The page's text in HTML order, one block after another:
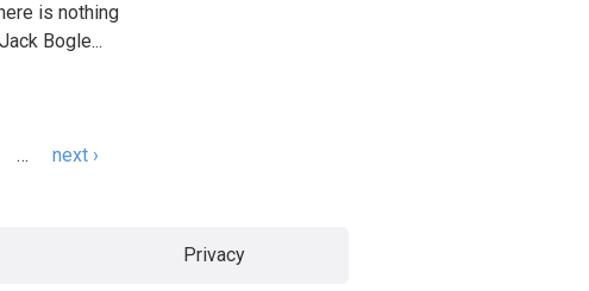
is nothing
Bogle...
…
next ›
Privacy